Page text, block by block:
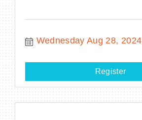
Wednesday Aug 28, 2024
Register